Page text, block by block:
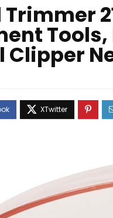
Clipper